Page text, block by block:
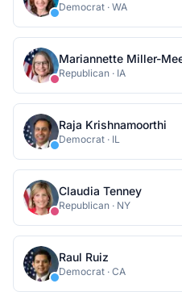
Democrat · WA
Mariannette Miller-
Republican · IA
Raja Krishnamoorthi
Democrat · IL
Claudia Tenney
Republican · NY
Raul Ruiz
Democrat · CA